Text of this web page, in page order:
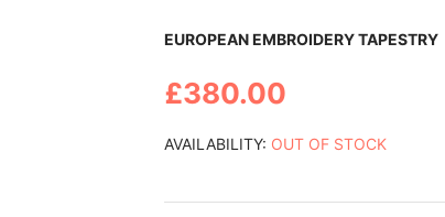
EUROPEAN EMBROIDERY TAPESTRY
£380.00
AVAILABILITY: OUT OF STOCK
beginning